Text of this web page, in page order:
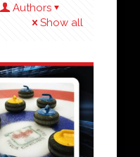
Authors
Show all